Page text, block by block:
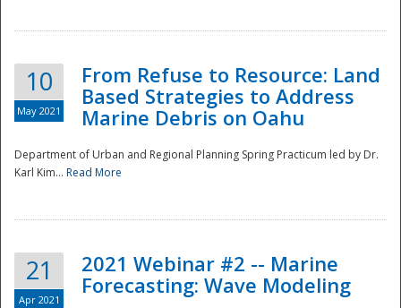
10
May 2021
From Refuse to Resource: Land
Based Strategies to Address
Marine Debris on Oahu
Department of Urban and Regional Planning Spring Practicum led by Dr.
Karl Kim... Read More
21
Apr 2021
2021 Webinar #2 -- Marine
Forecasting: Wave Modeling